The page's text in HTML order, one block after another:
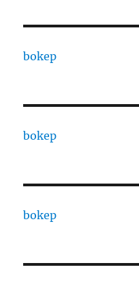
bokep
bokep
bokep